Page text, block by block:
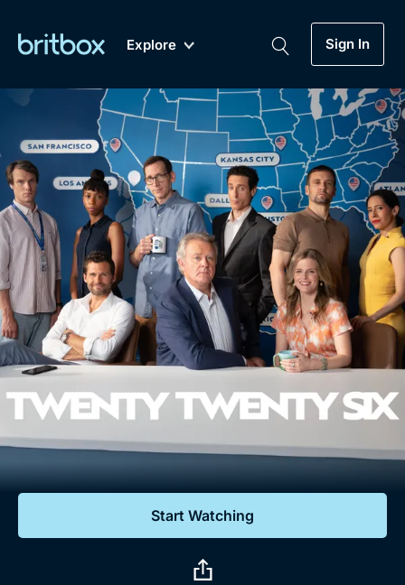
Explore
Coming Soon
Sign In
Genre
Drama
Mystery
Comedy
Lifestyle
Documentaries
Featured
My Account
Gift Subscription
Help
Sign Out
Biggest Streaming Collection
of British TV...Ever.
Dramas, Comedies, Mystery, Soaps,
Documentaries, Lifestyle and more...
Free Trial
Sign In
Start Watching